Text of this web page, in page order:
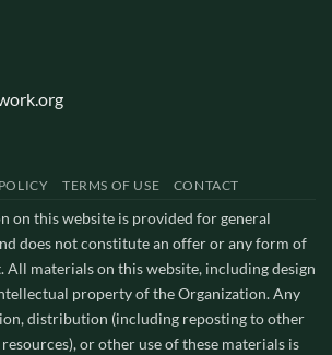
TERMS OF USE CONTACT
on this website is provided for general
does not constitute an offer or any form of
materials on this website, including design
property of the Organization. Any
distribution (including reposting to other
or other use of these materials is